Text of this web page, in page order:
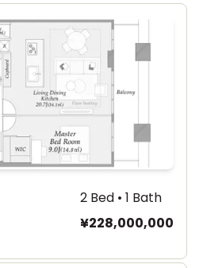
2 Bed • 1 Bath
¥228,000,000